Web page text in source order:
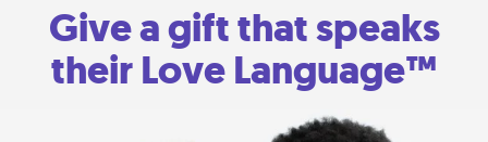
Give a gift that speaks
their Love Language™